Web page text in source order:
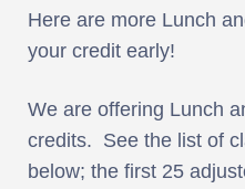
Here are more Lunch
your credit early!
We are offering Lunch
credits. See the list of
below; the first 25